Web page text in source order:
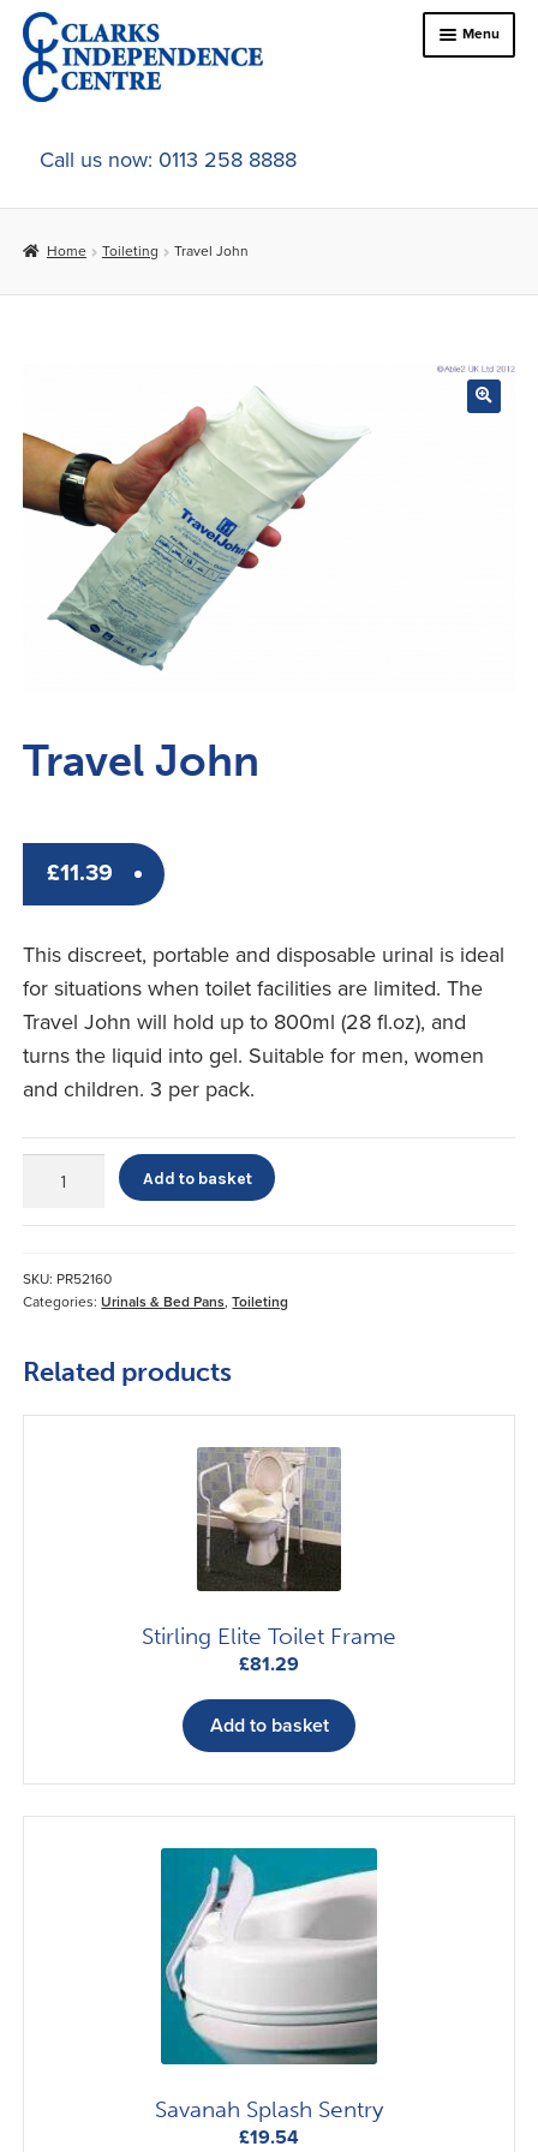
Skip
to
navigation
Skip
to
content
Menu
Home
About Us
child
child
menu
Contact Us
Call us now: 0113 258 8888
Home Toileting Travel John
Travel John
£11.39
This discreet, portable and disposable urinal is ideal
for situations when toilet facilities are limited. The
Travel John will hold up to 800ml (28 fl.oz), and
turns the liquid into gel. Suitable for men, women
and children. 3 per pack.
Add to basket
SKU: PR52160
Categories:Urinals & Bed Pans,Toileting
Related products
Stirling Elite Toilet Frame
£81.29
Add to basket
Savanah Splash Sentry
£19.54